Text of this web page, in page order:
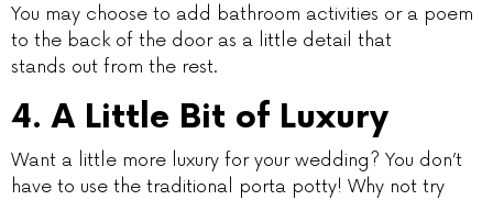
You may choose to add bathroom activities or a poem
to the back of the door as a little detail that
stands out from the rest.
4. A Little Bit of Luxury
Want a little more luxury for your wedding? You don’t
have to use the traditional porta potty! Why not try